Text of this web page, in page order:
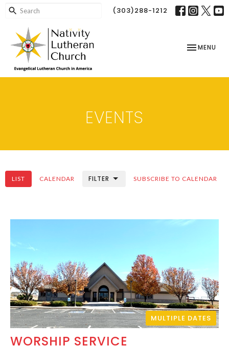
(303)288-1212
TOGGLE
MENU
EVENTS
LIST CALENDAR SUBSCRIBE TO CALENDAR
FILTER
MULTIPLE DATES
WORSHIP SERVICE